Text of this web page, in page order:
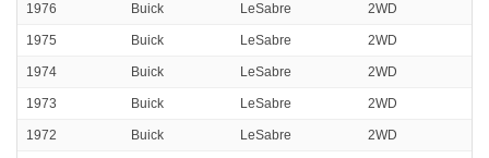
1976 Buick LeSabre 2WD
1975 Buick LeSabre 2WD
1974 Buick LeSabre 2WD
1973 Buick LeSabre 2WD
1972 Buick LeSabre 2WD